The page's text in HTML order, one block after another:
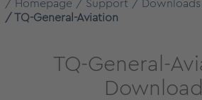
Homepage Support
Downloads
TQ-General-Aviation
TQ-General-